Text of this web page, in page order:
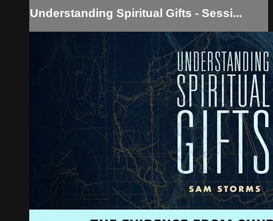
Understanding Spiritual Gifts - Sessi...